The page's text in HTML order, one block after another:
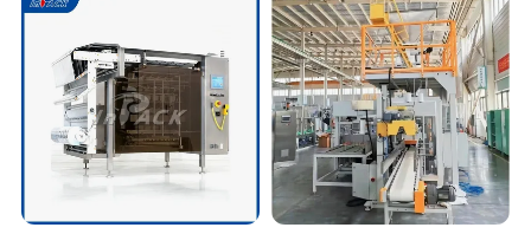
1.We will delivery the machine and provide the bill
of load on time to make sure you can get the
machine quickly
2.We often ask feedback and offer help to our
customer whose machine have been used in their